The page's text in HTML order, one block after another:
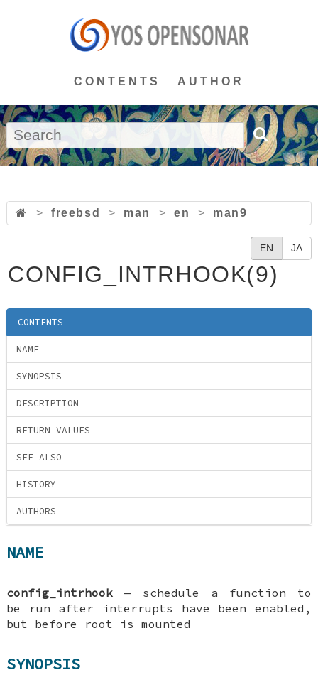
CONTENTS AUTHOR
> freebsd > man > en > man9
EN JA
CONFIG_INTRHOOK(9)
CONTENTS
NAME
SYNOPSIS
DESCRIPTION
RETURN VALUES
SEE ALSO
HISTORY
AUTHORS
NAME
config_intrhook — schedule a function to
be run after interrupts have been enabled,
but before root is mounted
SYNOPSIS